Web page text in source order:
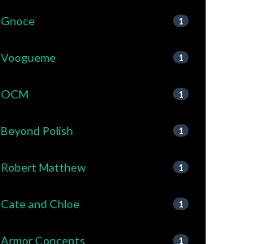
Gnoce 1
Voogueme 1
OCM 1
Beyond Polish 1
Robert Matthew 1
Cate and Chloe 1
Armor Concepts 1